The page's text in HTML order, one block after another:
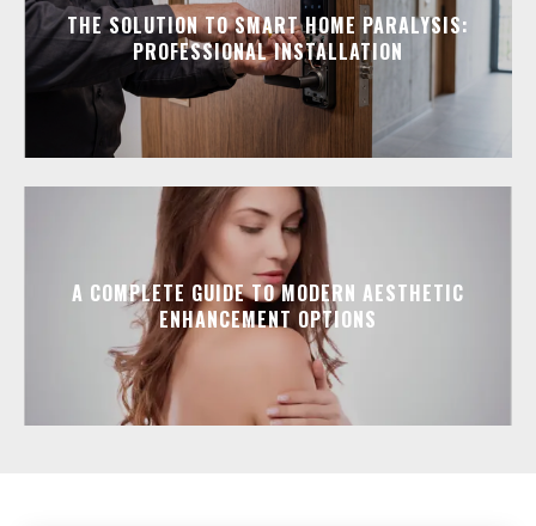
THE SOLUTION TO SMART HOME PARALYSIS:
PROFESSIONAL INSTALLATION
A COMPLETE GUIDE TO MODERN AESTHETIC
ENHANCEMENT OPTIONS